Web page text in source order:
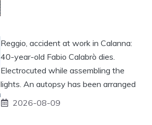
Reggio, accident at work in Calanna:
40-year-old Fabio Calabrò dies.
Electrocuted while assembling the
lights. An autopsy has been arranged
2026-08-09